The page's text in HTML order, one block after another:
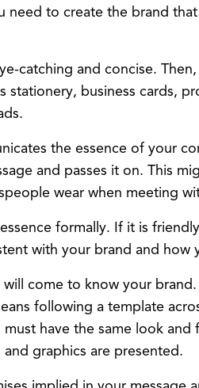
need to create the brand
catching and concise.
business cards,
the essence of your
and passes it on. This
wear when meeting
formally. If it is
with your brand and how
come to know your
following a template
have the same look
graphics are presented.